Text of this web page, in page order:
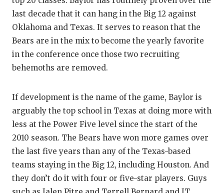
last decade that it can hang in the Big 12 against
Oklahoma and Texas. It serves to reason that the
Bears are in the mix to become the yearly favorite
in the conference once those two recruiting
behemoths are removed.
If development is the name of the game, Baylor is
arguably the top school in Texas at doing more with
less at the Power Five level since the start of the
2010 season. The Bears have won more games over
the last five years than any of the Texas-based
teams staying in the Big 12, including Houston. And
they don’t do it with four or five-star players. Guys